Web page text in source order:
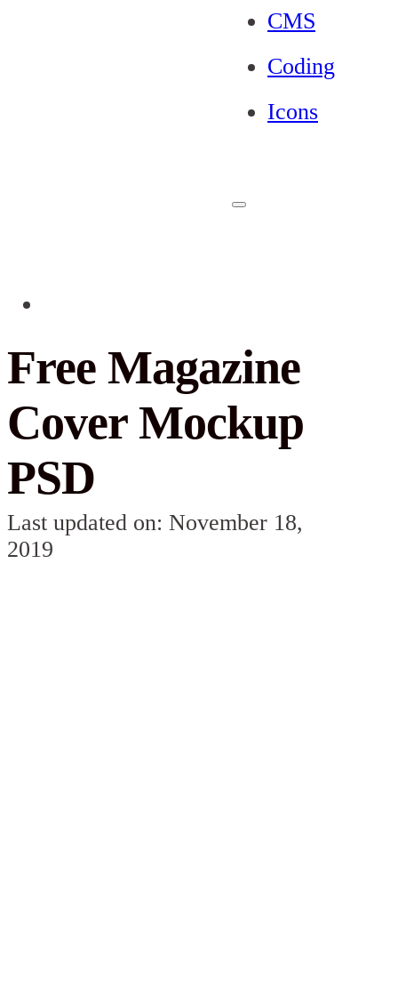
CMS
Coding
Icons
Free Magazine
Cover Mockup
PSD
Last updated on: November 18,
2019